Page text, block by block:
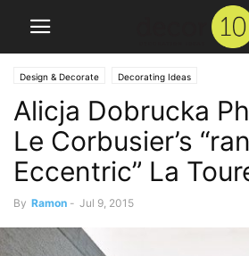
Design & Decorate Decorating Ideas
Alicja Dobrucka
Le Corbusier’s
Eccentric” La
By Ramon - Jul 9, 2015